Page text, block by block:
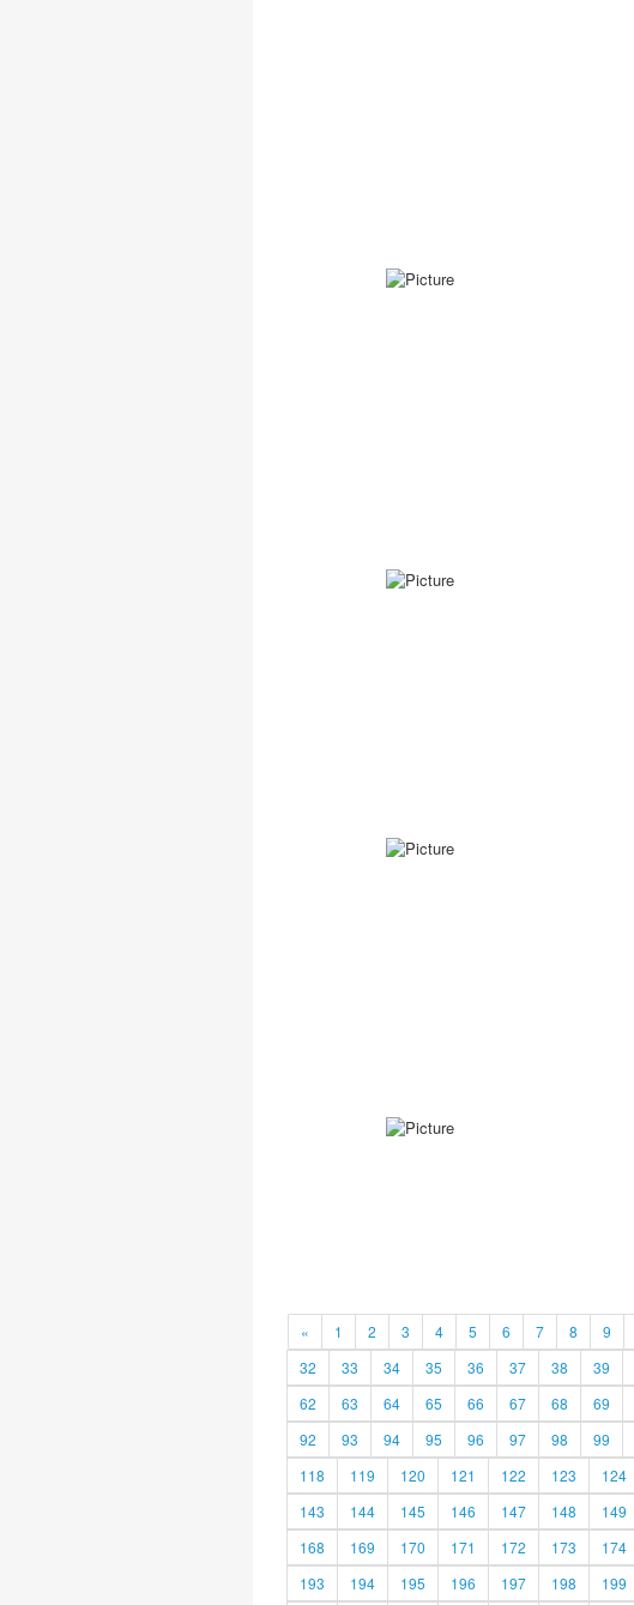
« 1 2 3 4 5 6 7 8 9
32
33 34 35 36 37 38 39
62
63 64 65 66 67 68 69
92
93 94 95 96 97 98 99
118
119 120 121 122 123 124
143
144 145 146 147 148 149
168
169 170 171 172 173 174
193
194 195 196 197 198 199